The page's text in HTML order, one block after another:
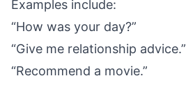
Examples include:
“How was your day?”
“Give me relationship advice.”
“Recommend a movie.”